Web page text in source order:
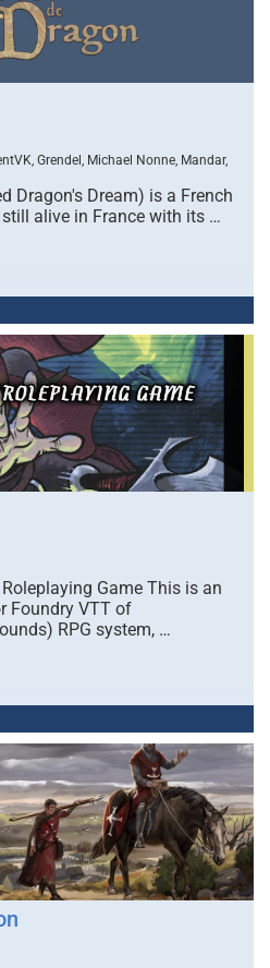
Grendel, Michael Nonne, Mandar,
Dragon's Dream) is a French
alive in France with its …
Game This is an
Foundry VTT of
RPG system, …